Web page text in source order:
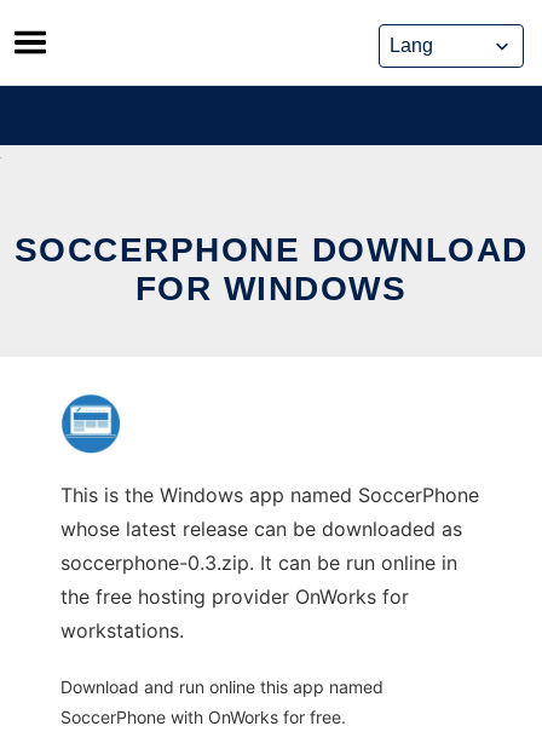
Skip
to
content
SOCCERPHONE DOWNLOAD
FOR WINDOWS
This is the Windows app named SoccerPhone
whose latest release can be downloaded as
soccerphone-0.3.zip. It can be run online in
the free hosting provider OnWorks for
workstations.
Download and run online this app named
SoccerPhone with OnWorks for free.